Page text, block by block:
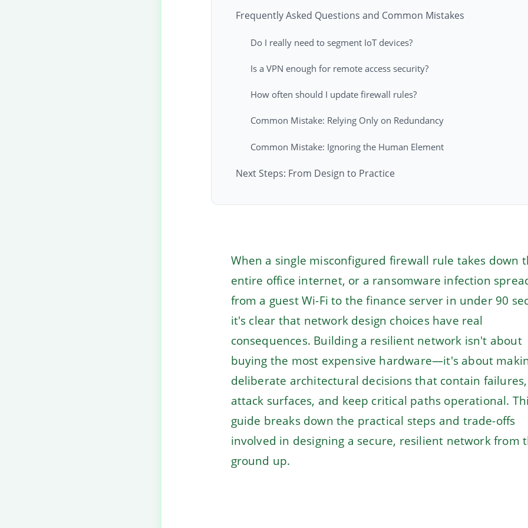
Frequently Asked Questions and Common Mistakes
Do I really need to segment IoT devices?
Is a VPN enough for remote access security?
How often should I update firewall rules?
Common Mistake: Relying Only on Redundancy
Common Mistake: Ignoring the Human Element
Next Steps: From Design to Practice
When a single misconfigured firewall rule takes down
entire office internet, or a ransomware infection
from a guest Wi-Fi to the finance server in under 90
it's clear that network design choices have real
consequences. Building a resilient network isn't about
buying the most expensive hardware—it's about
deliberate architectural decisions that contain
attack surfaces, and keep critical paths operational.
guide breaks down the practical steps and trade-offs
involved in designing a secure, resilient network from
ground up.